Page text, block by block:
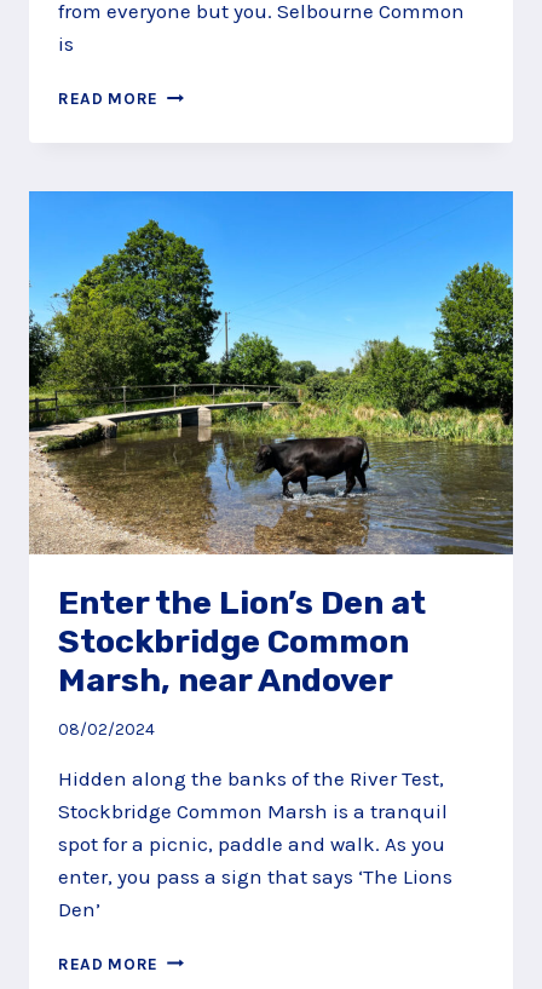
from everyone but you. Selbourne Common
is
READ MORE FOLLOW
ZIG-
PATH
UP
TO
EXPLORE
SELBOURNE
COMMON
Enter the Lion’s Den at
Stockbridge Common
Marsh, near Andover
08/02/2024
Hidden along the banks of the River Test,
Stockbridge Common Marsh is a tranquil
spot for a picnic, paddle and walk. As you
enter, you pass a sign that says ‘The Lions
Den’
READ MORE ENTER